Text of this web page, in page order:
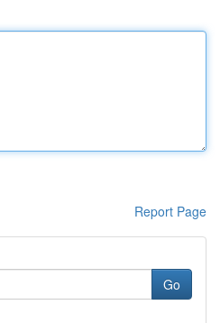
Report Page
Go